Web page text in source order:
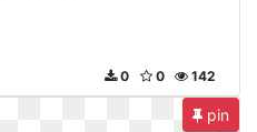
142
0
0
pin